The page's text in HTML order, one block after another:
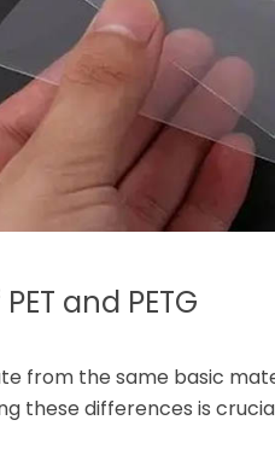
and PETG
from the same basic
these differences is